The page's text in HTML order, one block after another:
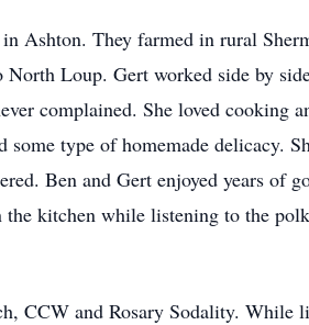
Ashton. They farmed in rural
Loup. Gert worked side by
complained. She loved cooking
type of homemade delicacy.
Ben and Gert enjoyed years of
kitchen while listening to the
CCW and Rosary Sodality. While